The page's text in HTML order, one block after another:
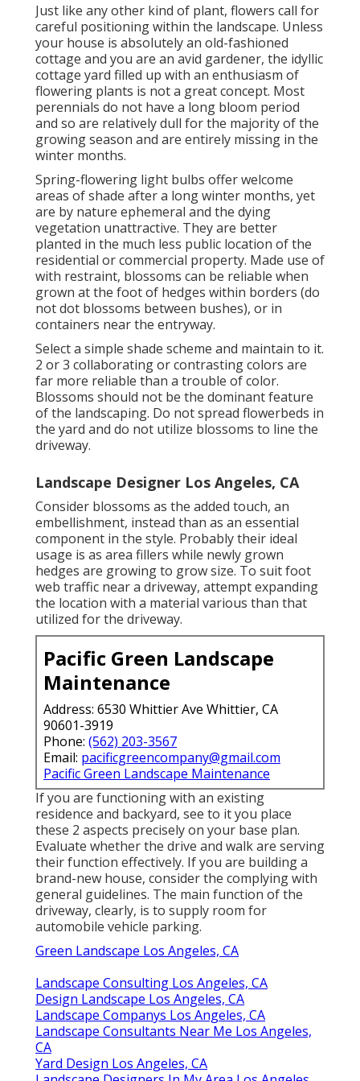
Just like any other kind of plant, flowers call for
careful positioning within the landscape. Unless
your house is absolutely an old-fashioned
cottage and you are an avid gardener, the idyllic
cottage yard filled up with an enthusiasm of
flowering plants is not a great concept. Most
perennials do not have a long bloom period
and so are relatively dull for the majority of the
growing season and are entirely missing in the
winter months.
Spring-flowering light bulbs offer welcome
areas of shade after a long winter months, yet
are by nature ephemeral and the dying
vegetation unattractive. They are better
planted in the much less public location of the
residential or commercial property. Made use of
with restraint, blossoms can be reliable when
grown at the foot of hedges within borders (do
not dot blossoms between bushes), or in
containers near the entryway.
Select a simple shade scheme and maintain to it.
2 or 3 collaborating or contrasting colors are
far more reliable than a trouble of color.
Blossoms should not be the dominant feature
of the landscaping. Do not spread flowerbeds in
the yard and do not utilize blossoms to line the
driveway.
Landscape Designer Los Angeles, CA
Consider blossoms as the added touch, an
embellishment, instead than as an essential
component in the style. Probably their ideal
usage is as area fillers while newly grown
hedges are growing to grow size. To suit foot
web traffic near a driveway, attempt expanding
the location with a material various than that
utilized for the driveway.
Pacific Green Landscape
Maintenance
Address: 6530 Whittier Ave Whittier, CA
90601-3919
Phone: (562) 203-3567
Email: pacificgreencompany@gmail.com
Pacific Green Landscape Maintenance
If you are functioning with an existing
residence and backyard, see to it you place
these 2 aspects precisely on your base plan.
Evaluate whether the drive and walk are serving
their function effectively. If you are building a
brand-new house, consider the complying with
general guidelines. The main function of the
driveway, clearly, is to supply room for
automobile vehicle parking.
Green Landscape Los Angeles, CA
Landscape Consulting Los Angeles, CA
Design Landscape Los Angeles, CA
Landscape Companys Los Angeles, CA
Landscape Consultants Near Me Los Angeles,
CA
Yard Design Los Angeles, CA